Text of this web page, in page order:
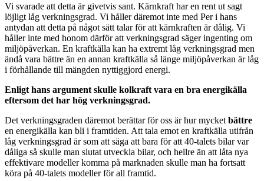
Vi svarade att detta är givetvis sant. Kärnkraft har en rent ut sagt
löjligt låg verkningsgrad. Vi håller däremot inte med Per i hans
antydan att detta på något sätt talar för att kärnkraften är dålig. Vi
håller inte med honom därför att verkningsgrad säger ingenting om
miljöpåverkan. En kraftkälla kan ha extremt låg verkningsgrad men
ändå vara bättre än en annan kraftkälla så länge miljöpåverkan är låg
i förhållande till mängden nyttiggjord energi.
Enligt hans argument skulle kolkraft vara en bra energikälla
eftersom det har hög verkningsgrad.
Det verkningsgraden däremot berättar för oss är hur mycket bättre
en energikälla kan bli i framtiden. Att tala emot en kraftkälla utifrån
låg verkningsgrad är som att säga att bara för att 40-talets bilar var
dåliga så skulle man slutat utveckla bilar, och hellre än att låta nya
effektivare modeller komma på marknaden skulle man ha fortsatt
köra på 40-talets modeller för all framtid.